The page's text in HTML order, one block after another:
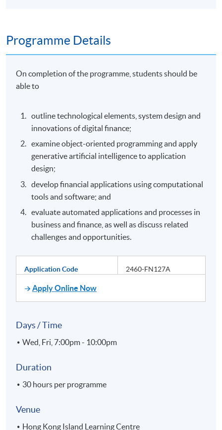
Programme Details
On completion of the programme, students should be
able to
outline technological elements, system design and
innovations of digital finance;
examine object-oriented programming and apply
generative artificial intelligence to application
design;
develop financial applications using computational
tools and software; and
evaluate automated applications and processes in
business and finance, as well as discuss related
challenges and opportunities.
Application Code 2460-FN127A
Apply Online Now
Days / Time
Wed, Fri, 7:00pm - 10:00pm
Duration
30 hours per programme
Venue
Hong Kong Island Learning Centre